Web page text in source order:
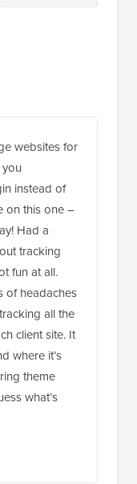
websites for
instead of
on this one –
Had a
tracking
fun at all.
of headaches
all the
client site. It
where it’s
theme
what’s